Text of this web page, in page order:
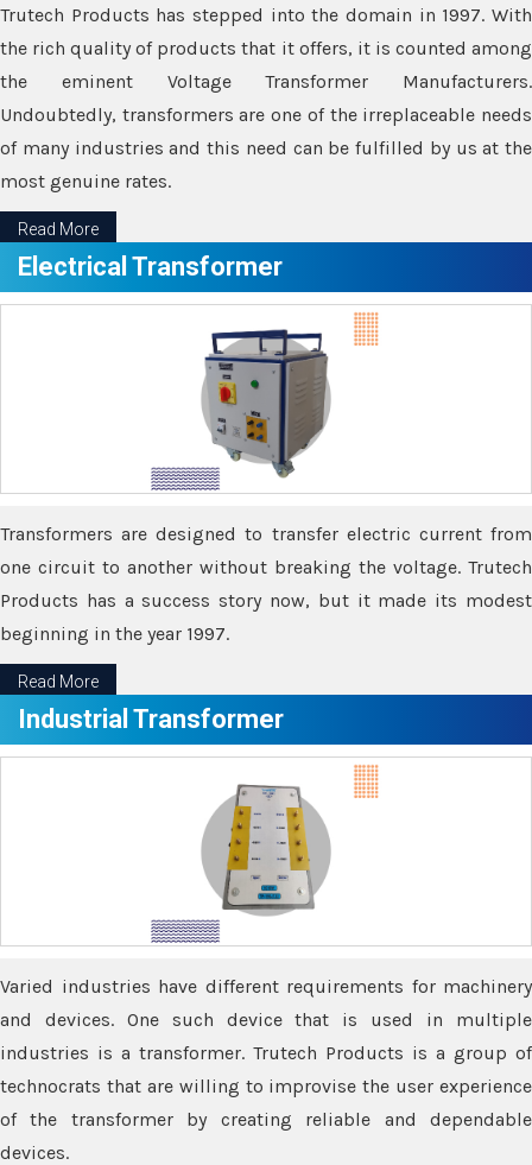
Trutech Products has stepped into the domain in 1997. With
the rich quality of products that it offers, it is counted among
the eminent Voltage Transformer Manufacturers.
Undoubtedly, transformers are one of the irreplaceable needs
of many industries and this need can be fulfilled by us at the
most genuine rates.
Read More
Electrical Transformer
Transformers are designed to transfer electric current from
one circuit to another without breaking the voltage. Trutech
Products has a success story now, but it made its modest
beginning in the year 1997.
Read More
Industrial Transformer
Varied industries have different requirements for machinery
and devices. One such device that is used in multiple
industries is a transformer. Trutech Products is a group of
technocrats that are willing to improvise the user experience
of the transformer by creating reliable and dependable
devices.